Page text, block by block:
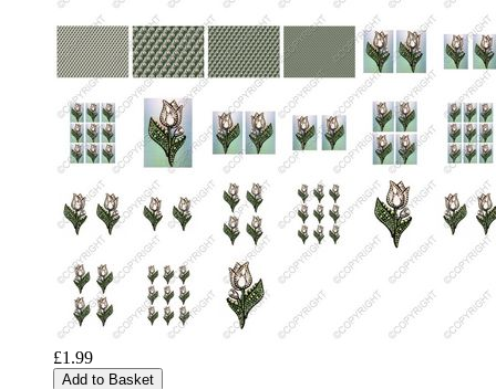
£1.99
Add to Basket